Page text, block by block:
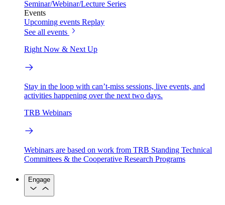
Seminar/Webinar/Lecture Series
Events
Upcoming events Replay
See all events
Right Now & Next Up
Stay in the loop with can’t-miss sessions, live events, and
activities happening over the next two days.
TRB Webinars
Webinars are based on work from TRB Standing Technical
Committees & the Cooperative Research Programs
Engage